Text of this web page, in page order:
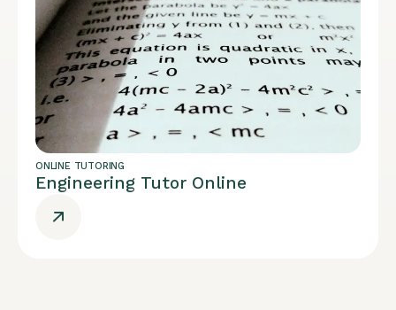
ONLINE TUTORING
Engineering Tutor Online